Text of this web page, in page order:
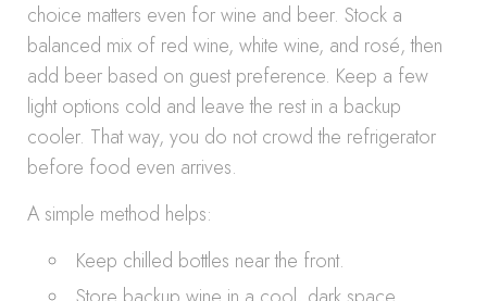
choice matters even for wine and beer. Stock a
balanced mix of red wine, white wine, and rosé, then
add beer based on guest preference. Keep a few
light options cold and leave the rest in a backup
cooler. That way, you do not crowd the refrigerator
before food even arrives.
A simple method helps:
Keep chilled bottles near the front.